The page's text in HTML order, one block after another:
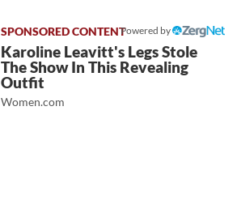
Powered by
Karoline Leavitt's Legs Stole
The Show In This Revealing
Outfit
Women.com